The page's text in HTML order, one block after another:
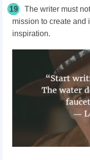
19
The writer must
mission to create and
inspiration.